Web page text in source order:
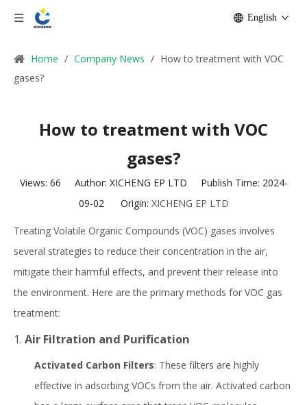
English
Home / Company News / How to treatment with VOC
gases?
How to treatment with VOC
gases?
Views: 66 Author: XICHENG EP LTD Publish Time: 2024-
09-02 Origin: XICHENG EP LTD
Treating Volatile Organic Compounds (VOC) gases involves
several strategies to reduce their concentration in the air,
mitigate their harmful effects, and prevent their release into
the environment. Here are the primary methods for VOC gas
treatment:
1. Air Filtration and Purification
Activated Carbon Filters: These filters are highly
effective in adsorbing VOCs from the air. Activated carbon